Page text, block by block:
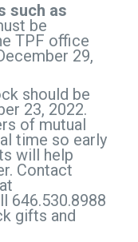
such as
be
TPF office
29,
should be
23, 2022.
of mutual
time so early
will help
Contact
646.530.8988
gifts and